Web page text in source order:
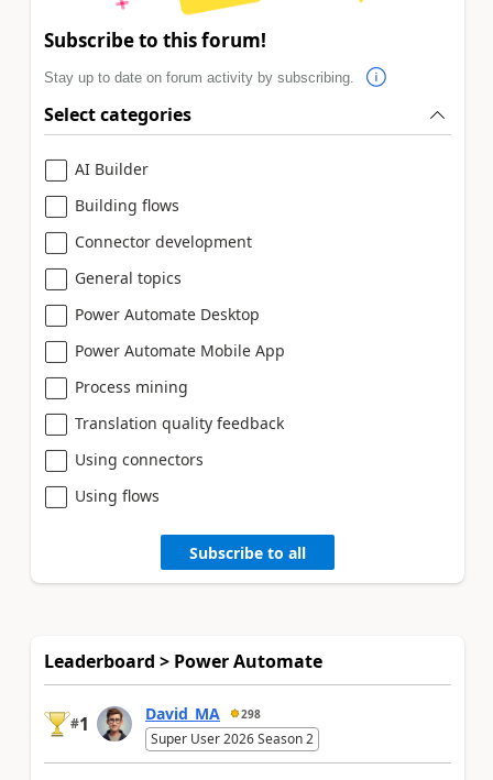
Subscribe to this forum!
Stay up to date on forum activity by subscribing.
Select categories
AI Builder
Building flows
Connector development
General topics
Power Automate Desktop
Power Automate Mobile App
Process mining
Translation quality feedback
Using connectors
Using flows
Subscribe to all
Leaderboard > Power Automate
#1 David_MA 298
Super User 2026 Season 2